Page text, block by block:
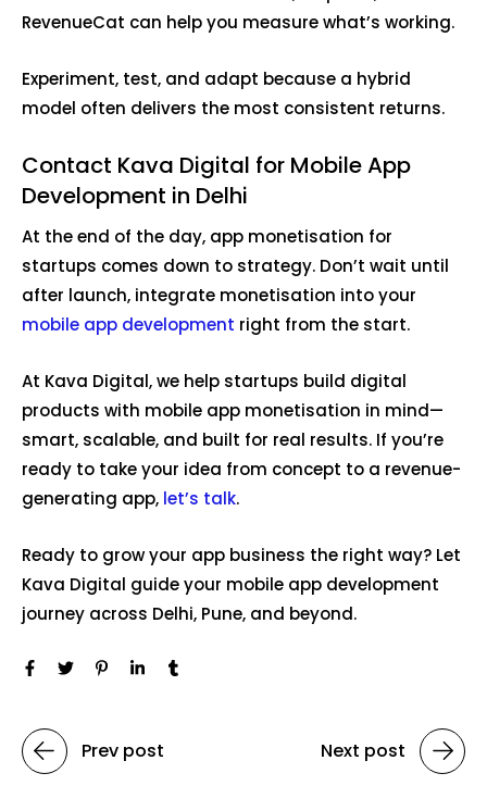
RevenueCat can help you measure what’s working.
Experiment, test, and adapt because a hybrid
model often delivers the most consistent returns.
Contact Kava Digital for Mobile App
Development in Delhi
At the end of the day, app monetisation for
startups comes down to strategy. Don’t wait until
after launch, integrate monetisation into your
mobile app development right from the start.
At Kava Digital, we help startups build digital
products with mobile app monetisation in mind—
smart, scalable, and built for real results. If you’re
ready to take your idea from concept to a revenue-
generating app, let’s talk.
Ready to grow your app business the right way? Let
Kava Digital guide your mobile app development
journey across Delhi, Pune, and beyond.
Prev post Next post